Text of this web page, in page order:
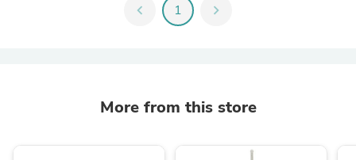
chevron_left 1 chevron_right
More from this store